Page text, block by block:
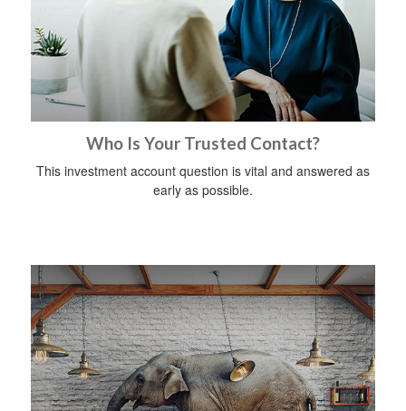
Who Is Your Trusted Contact?
This investment account question is vital and answered as
early as possible.